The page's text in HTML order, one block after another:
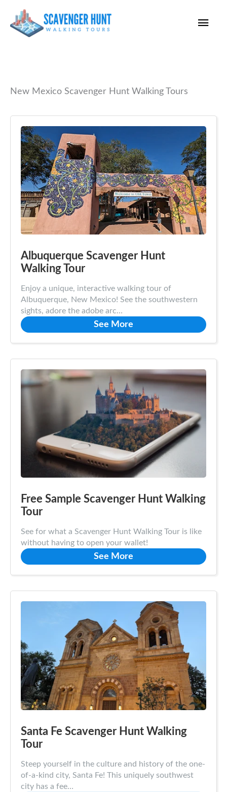
Main
New Mexico Scavenger Hunt Walking Tours
Albuquerque Scavenger Hunt
Walking Tour
Enjoy a unique, interactive walking tour of
Albuquerque, New Mexico! See the southwestern
sights, adore the adobe arc…
See More
Free Sample Scavenger Hunt Walking
Tour
See for what a Scavenger Hunt Walking Tour is like
without having to open your wallet!
See More
Santa Fe Scavenger Hunt Walking
Tour
Steep yourself in the culture and history of the one-
of-a-kind city, Santa Fe! This uniquely southwest
city has a fee…